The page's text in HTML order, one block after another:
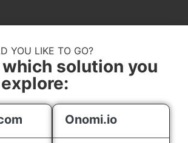
YOU LIKE TO GO?
solution you
Onomi.io